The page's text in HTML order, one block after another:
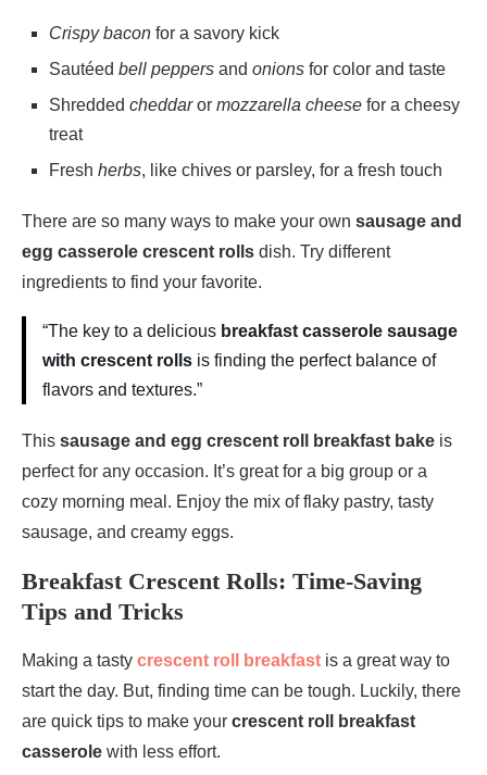
Crispy bacon for a savory kick
Sautéed bell peppers and onions for color and taste
Shredded cheddaror mozzarella cheese for a cheesy
treat
Fresh herbs, like chives or parsley, for a fresh touch
There are so many ways to make your own sausage and
egg casserole crescent rolls dish. Try different
ingredients to find your favorite.
“The key to a delicious breakfast casserole sausage
with crescent rolls is finding the perfect balance of
flavors and textures.”
This sausage and egg crescent roll breakfast bake is
perfect for any occasion. It’s great for a big group or a
cozy morning meal. Enjoy the mix of flaky pastry, tasty
sausage, and creamy eggs.
Breakfast Crescent Rolls: Time-Saving
Tips and Tricks
Making a tasty crescent roll breakfast is a great way to
start the day. But, finding time can be tough. Luckily, there
are quick tips to make your crescent roll breakfast
casserole with less effort.